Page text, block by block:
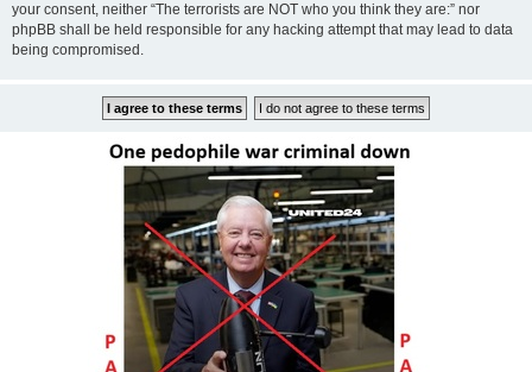
your consent, neither “The terrorists are NOT who you think they are:” nor
phpBB shall be held responsible for any hacking attempt that may lead to data
being compromised.